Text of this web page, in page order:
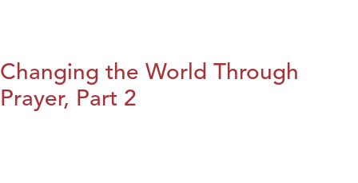
Changing the World Through
Prayer, Part 2